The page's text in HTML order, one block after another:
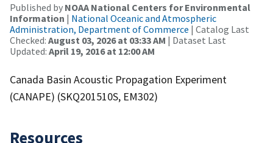
Published by NOAA National Centers for Environmental
Information | National Oceanic and Atmospheric
Administration, Department of Commerce | Catalog Last
Checked: August 03, 2026 at 03:33 AM | Dataset Last
Updated: April 19, 2016 at 12:00 AM
Canada Basin Acoustic Propagation Experiment
(CANAPE) (SKQ201510S, EM302)
Resources